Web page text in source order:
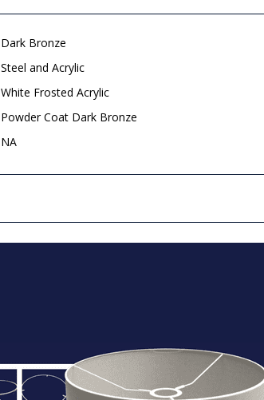
Dark Bronze
Steel and Acrylic
White Frosted Acrylic
Powder Coat Dark Bronze
NA